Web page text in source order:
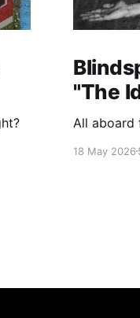
"The
All aboard
18 May 2026